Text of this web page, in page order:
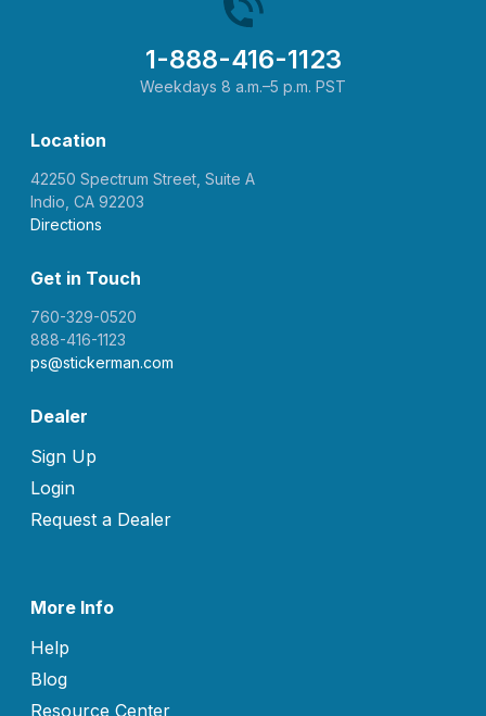
1-888-416-1123
Weekdays 8 a.m.–5 p.m. PST
Location
42250 Spectrum Street, Suite A
Indio, CA 92203
Directions
Get in Touch
760-329-0520
888-416-1123
ps@stickerman.com
Dealer
Sign Up
Login
Request a Dealer
More Info
Help
Blog
Resource Center